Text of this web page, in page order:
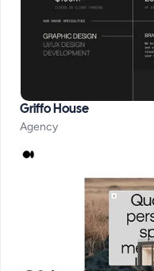
Griffo House
Agency